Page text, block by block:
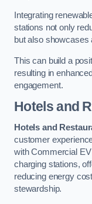
Integrating
stations not only
but also
This can build a
resulting in
engagement.
Hotels and
Hotels and
customer
with Commercial
charging stations,
reducing energy
stewardship.